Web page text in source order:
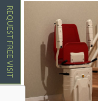
REQUEST FREE VISIT